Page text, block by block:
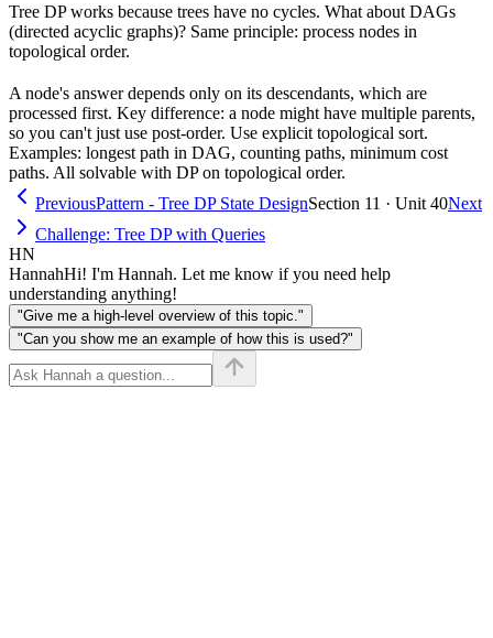
Tree DP works because trees have no cycles. What about DAGs
(directed acyclic graphs)? Same principle: process nodes in
topological order.
A node's answer depends only on its descendants, which are
processed first. Key difference: a node might have multiple parents,
so you can't just use post-order. Use explicit topological sort.
Examples: longest path in DAG, counting paths, minimum cost
paths. All solvable with DP on topological order.
PreviousPattern - Tree DP State DesignSection 11 · Unit 40Next
Challenge: Tree DP with Queries
HN
HannahHi! I'm Hannah. Let me know if you need help
understanding anything!
"Give me a high-level overview of this topic."
"Can you show me an example of how this is used?"